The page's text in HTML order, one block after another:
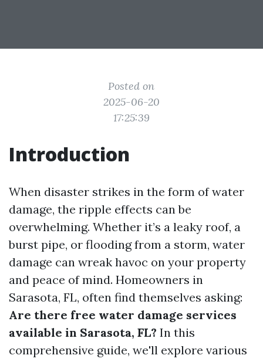
Posted on
2025-06-20
17:25:39
Introduction
When disaster strikes in the form of water
damage, the ripple effects can be
overwhelming. Whether it’s a leaky roof, a
burst pipe, or flooding from a storm, water
damage can wreak havoc on your property
and peace of mind. Homeowners in
Sarasota, FL, often find themselves asking:
Are there free water damage services
available in Sarasota, FL? In this
comprehensive guide, we'll explore various